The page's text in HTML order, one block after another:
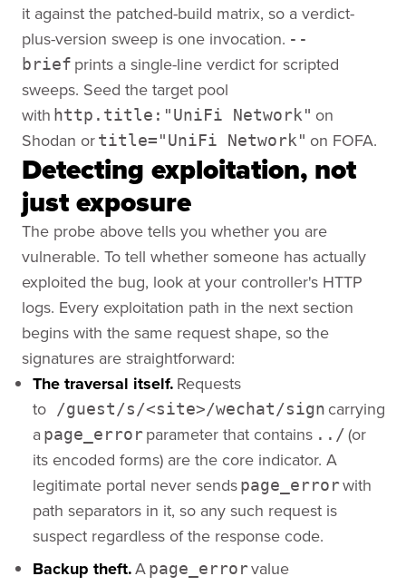
it against the patched-build matrix, so a verdict-
plus-version sweep is one invocation. --
brief prints a single-line verdict for scripted
sweeps. Seed the target pool
with http.title:"UniFi Network" on
Shodan ortitle="UniFi Network" on FOFA.
Detecting exploitation, not
just exposure
The probe above tells you whether you are
vulnerable. To tell whether someone has actually
exploited the bug, look at your controller's HTTP
logs. Every exploitation path in the next section
begins with the same request shape, so the
signatures are straightforward:
The traversal itself. Requests
to /guest/s/<site>/wechat/sign carrying
a page_errorparameter that contains ../(or
its encoded forms) are the core indicator. A
legitimate portal never sendspage_errorwith
path separators in it, so any such request is
suspect regardless of the response code.
Backup theft.Apage_errorvalue